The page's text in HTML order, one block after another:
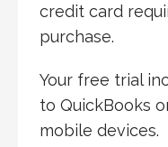
credit card
purchase.
Your free trial
to QuickBooks
mobile devices.